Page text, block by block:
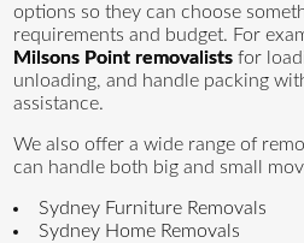
options so they can choose
requirements and budget. For
Milsons Point removalists for
unloading, and handle packing
assistance.
We also offer a wide range of
can handle both big and small
Sydney Furniture Removals
Sydney Home Removals